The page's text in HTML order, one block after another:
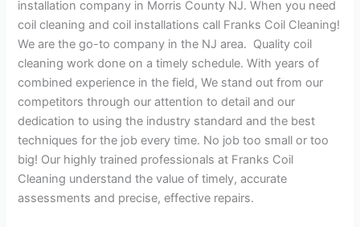
installation company in Morris County NJ. When you need
coil cleaning and coil installations call Franks Coil Cleaning!
We are the go-to company in the NJ area. Quality coil
cleaning work done on a timely schedule. With years of
combined experience in the field, We stand out from our
competitors through our attention to detail and our
dedication to using the industry standard and the best
techniques for the job every time. No job too small or too
big! Our highly trained professionals at Franks Coil
Cleaning understand the value of timely, accurate
assessments and precise, effective repairs.